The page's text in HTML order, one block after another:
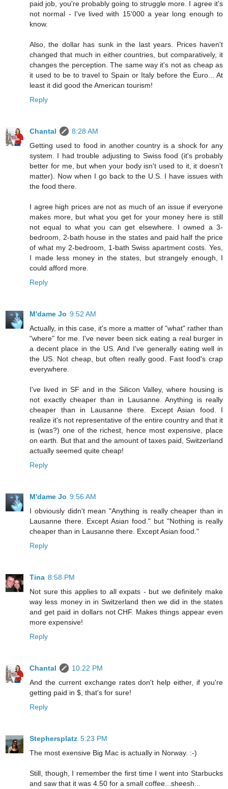
paid job, you're probably going to struggle more. I agree it's
not normal - I've lived with 15'000 a year long enough to
know.
Also, the dollar has sunk in the last years. Prices haven't
changed that much in either countries, but comparatively, it
changes the perception. The same way it's not as cheap as
it used to be to travel to Spain or Italy before the Euro... At
least it did good the American tourism!
Reply
Chantal
8:28 AM
Getting used to food in another country is a shock for any
system. I had trouble adjusting to Swiss food (it's probably
better for me, but when your body isn't used to it, it doesn't
matter). Now when I go back to the U.S. I have issues with
the food there.
I agree high prices are not as much of an issue if everyone
makes more, but what you get for your money here is still
not equal to what you can get elsewhere. I owned a 3-
bedroom, 2-bath house in the states and paid half the price
of what my 2-bedroom, 1-bath Swiss apartment costs. Yes,
I made less money in the states, but strangely enough, I
could afford more.
Reply
M'dame Jo 9:52 AM
Actually, in this case, it's more a matter of "what" rather than
"where" for me. I've never been sick eating a real burger in
a decent place in the US. And I've generally eating well in
the US. Not cheap, but often really good. Fast food's crap
everywhere.
I've lived in SF and in the Silicon Valley, where housing is
not exactly cheaper than in Lausanne. Anything is really
cheaper than in Lausanne there. Except Asian food. I
realize it's not representative of the entire country and that it
is (was?) one of the richest, hence most expensive, place
on earth. But that and the amount of taxes paid, Switzerland
actually seemed quite cheap!
Reply
M'dame Jo 9:56 AM
I obviously didn't mean "Anything is really cheaper than in
Lausanne there. Except Asian food." but "Nothing is really
cheaper than in Lausanne there. Except Asian food."
Reply
Tina 8:58 PM
Not sure this applies to all expats - but we definitely make
way less money in in Switzerland then we did in the states
and get paid in dollars not CHF. Makes things appear even
more expensive!
Reply
Chantal
10:22 PM
And the current exchange rates don't help either, if you're
getting paid in $, that's for sure!
Reply
Stephersplatz 5:23 PM
The most exensive Big Mac is actually in Norway. :-)
Still, though, I remember the first time I went into Starbucks
and saw that it was 4.50 for a small coffee...sheesh...